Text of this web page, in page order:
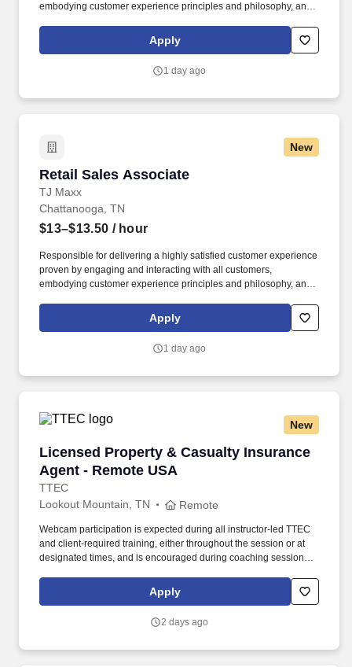
embodying customer experience principles and philosophy, and
rings customer purchases/returns and counts change back to
customer according to established operating procedures.
Apply
1 day ago
New
Retail Sales Associate
TJ Maxx
Retail Sales Associate
Chattanooga, TN
$13–$13.50 / hour
Responsible for delivering a highly satisfied customer experience
proven by engaging and interacting with all customers,
embodying customer experience principles and philosophy, and
rings customer purchases/returns and counts change back to
customer according to established operating procedures.
Apply
1 day ago
New
Licensed Property & Casualty Insurance
Agent - Remote USA
TTEC
Licensed Property & Casualty Insurance
Lookout Mountain, TN Remote
Webcam participation is expected during all instructor‑led TTEC
and client‑required training, either throughout the session or at
designated times, and is encouraged during coaching sessions to
experience includes engaging, instructor‑led online sessions that
use both webcam video and audio, so you can connect visually
Apply
2 days ago